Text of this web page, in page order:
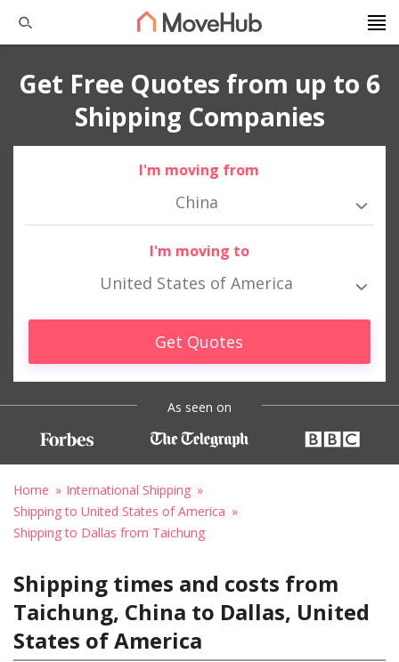
Get Free Quotes from up to 6
Shipping Companies
I'm moving from
China
I'm moving to
United States of America
Get Quotes
As seen on
Home
International Shipping
Shipping to United States of America
Shipping to Dallas from Taichung
Shipping times and costs from
Taichung, China to Dallas, United
States of America